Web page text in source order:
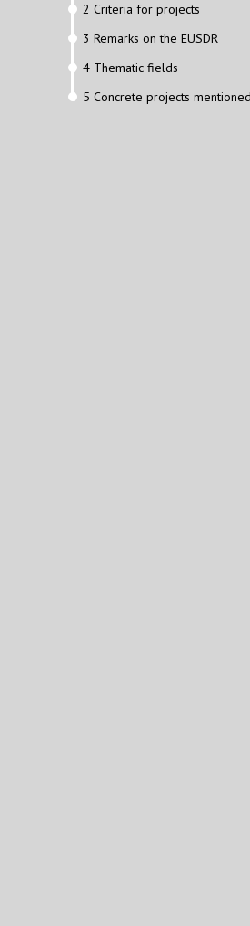
2 Criteria for projects
3 Remarks on the EUSDR
4 Thematic fields
5 Concrete projects mentioned